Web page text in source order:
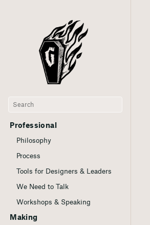
Professional
Philosophy
Process
Tools for Designers & Leaders
We Need to Talk
Workshops & Speaking
Making